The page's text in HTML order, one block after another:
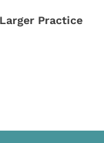
Practice